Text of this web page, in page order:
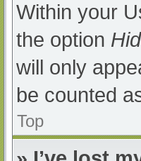
Within your
the option
will only
be counted
Top